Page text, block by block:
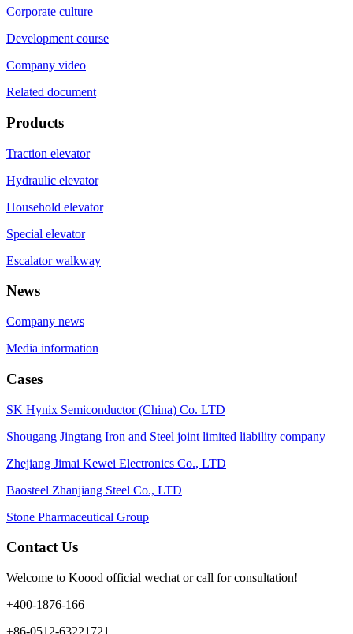
Corporate culture
Development course
Company video
Related document
Products
Traction elevator
Hydraulic elevator
Household elevator
Special elevator
Escalator walkway
News
Company news
Media information
Cases
SK Hynix Semiconductor (China) Co. LTD
Shougang Jingtang Iron and Steel joint limited liability company
Zhejiang Jimai Kewei Electronics Co., LTD
Baosteel Zhanjiang Steel Co., LTD
Stone Pharmaceutical Group
Contact Us
Welcome to Koood official wechat or call for consultation!
+400-1876-166
+86-0512-63221721